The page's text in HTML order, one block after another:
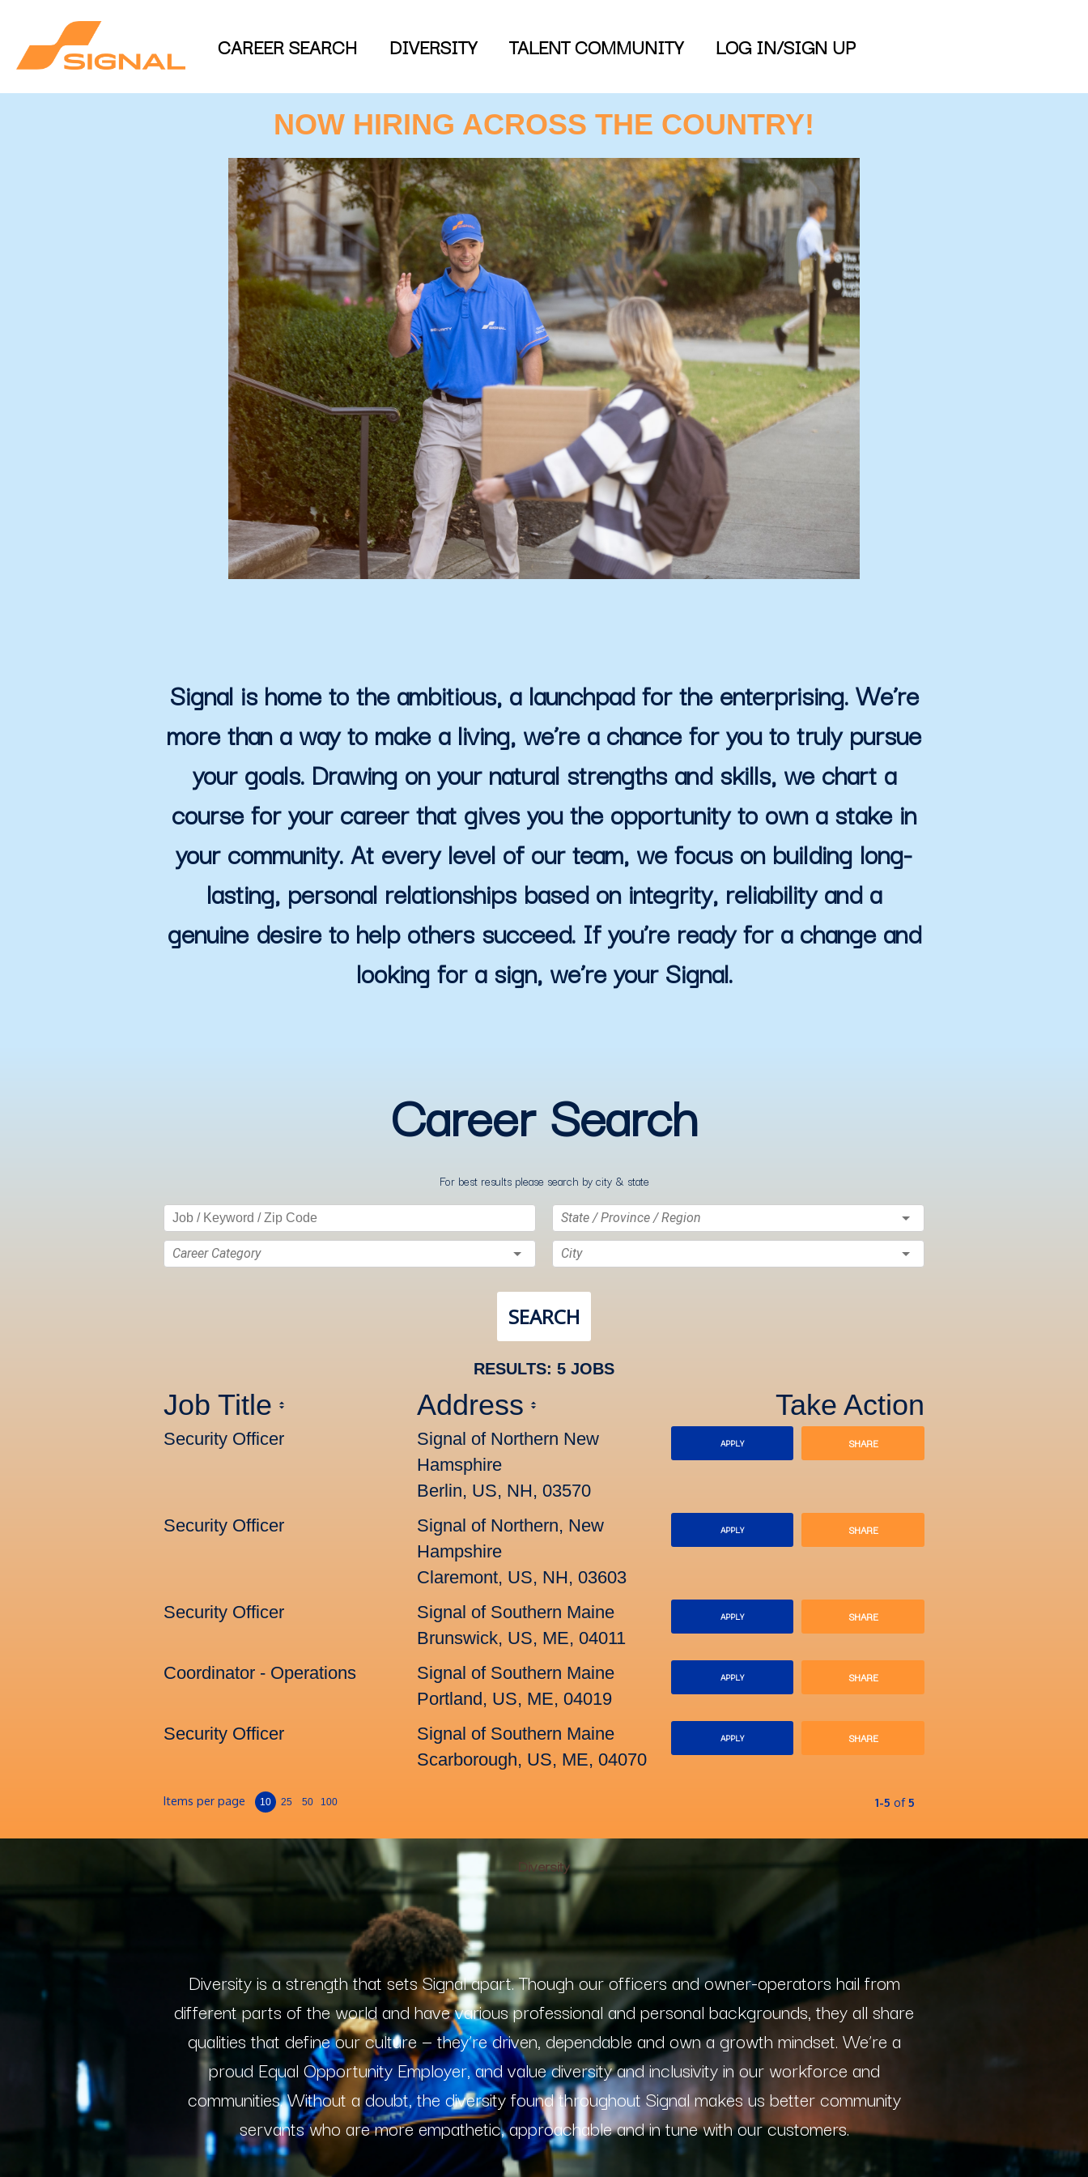
CAREER SEARCH DIVERSITY TALENT COMMUNITY LOG IN/SIGN UP
NOW HIRING ACROSS THE COUNTRY!
Signal is home to the ambitious, a launchpad for the enterprising. We’re
more than a way to make a living, we’re a chance for you to truly pursue
your goals. Drawing on your natural strengths and skills, we chart a
course for your career that gives you the opportunity to own a stake in
your community. At every level of our team, we focus on building long-
lasting, personal relationships based on integrity, reliability and a
genuine desire to help others succeed. If you’re ready for a change and
looking for a sign, we’re your Signal.
Career Search
For best results please search by city & state
Career Category
State / Province / Region
City
SEARCH
RESULTS: 5 JOBS
Job Title Address Take Action
Security Officer
Signal of Northern New
Hamsphire
Berlin, US, NH, 03570
APPLY SHARE
Security Officer
Signal of Northern, New
Hampshire
Claremont, US, NH, 03603
APPLY SHARE
Security Officer
Signal of Southern Maine
Brunswick, US, ME, 04011
APPLY SHARE
Coordinator - Operations
Signal of Southern Maine
Portland, US, ME, 04019
APPLY SHARE
Security Officer
Signal of Southern Maine
Scarborough, US, ME, 04070
APPLY SHARE
Items per page 10 25 50 100 1-5 of 5
Diversity
Diversity is a strength that sets Signal apart. Though our officers and owner-operators hail from
different parts of the world and have various professional and personal backgrounds, they all share
qualities that define our culture — they’re driven, dependable and own a growth mindset. We’re a
proud Equal Opportunity Employer, and value diversity and inclusivity in our workforce and
communities. Without a doubt, the diversity found throughout Signal makes us better community
servants who are more empathetic, approachable and in tune with our customers.